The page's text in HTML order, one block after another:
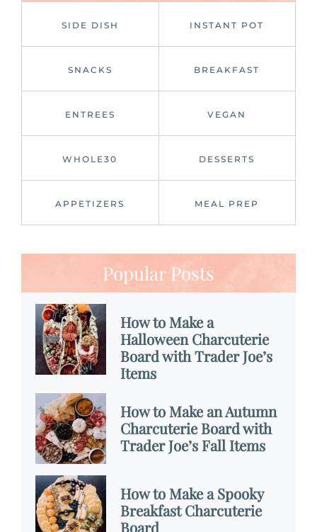
SIDE DISH INSTANT POT
SNACKS BREAKFAST
ENTREES VEGAN
WHOLE30 DESSERTS
APPETIZERS MEAL PREP
Popular Posts
How to Make a
Halloween Charcuterie
Board with Trader Joe’s
Items
How to Make an Autumn
Charcuterie Board with
Trader Joe’s Fall Items
How to Make a Spooky
Breakfast Charcuterie
Board